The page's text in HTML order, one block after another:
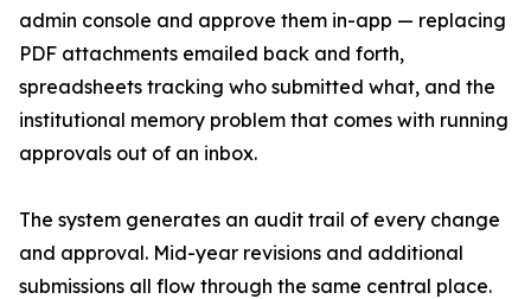
admin console and approve them in-app — replacing
PDF attachments emailed back and forth,
spreadsheets tracking who submitted what, and the
institutional memory problem that comes with running
approvals out of an inbox.
The system generates an audit trail of every change
and approval. Mid-year revisions and additional
submissions all flow through the same central place.